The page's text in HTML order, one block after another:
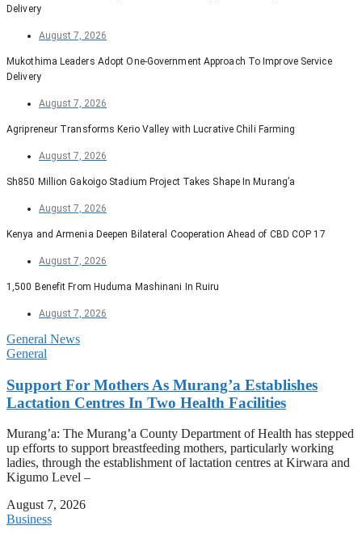
Delivery
August 7, 2026
Mukothima Leaders Adopt One-Government Approach To Improve Service
Delivery
August 7, 2026
Agripreneur Transforms Kerio Valley with Lucrative Chili Farming
August 7, 2026
Sh850 Million Gakoigo Stadium Project Takes Shape In Murang’a
August 7, 2026
Kenya and Armenia Deepen Bilateral Cooperation Ahead of CBD COP 17
August 7, 2026
1,500 Benefit From Huduma Mashinani In Ruiru
August 7, 2026
General News
General
Support For Mothers As Murang’a Establishes
Lactation Centres In Two Health Facilities
Murang’a: The Murang’a County Department of Health has stepped
up efforts to support breastfeeding mothers, particularly working
ladies, through the establishment of lactation centres at Kirwara and
Kigumo Level –
August 7, 2026
Business